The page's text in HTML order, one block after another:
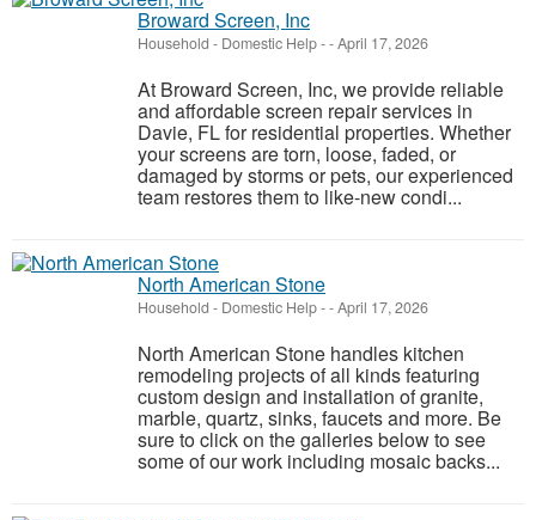
Broward Screen, Inc
Household - Domestic Help--April 17, 2026
At Broward Screen, Inc, we provide reliable
and affordable screen repair services in
Davie, FL for residential properties. Whether
your screens are torn, loose, faded, or
damaged by storms or pets, our experienced
team restores them to like-new condi...
North American Stone
Household - Domestic Help--April 17, 2026
North American Stone handles kitchen
remodeling projects of all kinds featuring
custom design and installation of granite,
marble, quartz, sinks, faucets and more. Be
sure to click on the galleries below to see
some of our work including mosaic backs...